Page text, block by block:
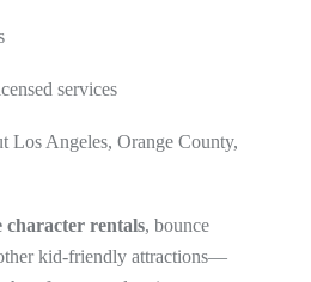
services
Los Angeles, Orange County,
character rentals, bounce
kid-friendly attractions—